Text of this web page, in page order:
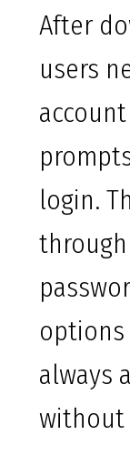
After
users
login.
options
always
without